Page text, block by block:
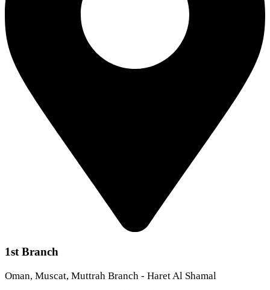
1st Branch
Oman, Muscat, Muttrah Branch - Haret Al Shamal